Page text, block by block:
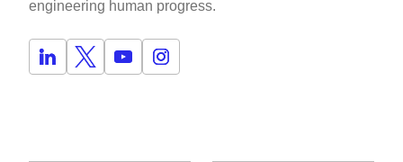
engineering human progress.